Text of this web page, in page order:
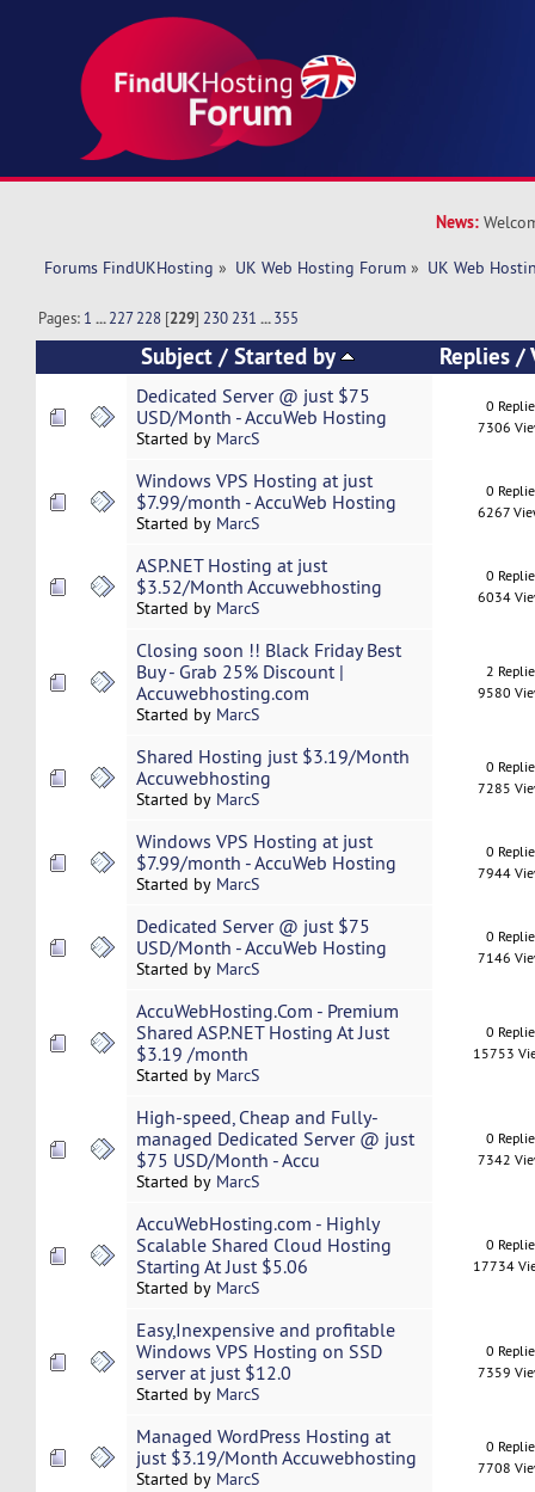
News:
Forums FindUKHosting » UK Web Hosting Forum » UK Web
Pages: 1 ...227 228 [229] 230 231 ...355
Subject /Started by Replies/
Dedicated Server @ just $75
USD/Month - AccuWeb Hosting
Started by MarcS
0
7306
Windows VPS Hosting at just
$7.99/month - AccuWeb Hosting
Started by MarcS
0
6267
ASP.NET Hosting at just
$3.52/Month Accuwebhosting
Started by MarcS
0
6034
Closing soon !! Black Friday Best
Buy - Grab 25% Discount |
Accuwebhosting.com
Started by MarcS
2
9580
Shared Hosting just $3.19/Month
Accuwebhosting
Started by MarcS
0
7285
Windows VPS Hosting at just
$7.99/month - AccuWeb Hosting
Started by MarcS
0
7944
Dedicated Server @ just $75
USD/Month - AccuWeb Hosting
Started by MarcS
0
7146
AccuWebHosting.Com - Premium
Shared ASP.NET Hosting At Just
$3.19 /month
Started by MarcS
0
15753
High-speed, Cheap and Fully-
managed Dedicated Server @ just
$75 USD/Month - Accu
Started by MarcS
0
7342
AccuWebHosting.com - Highly
Scalable Shared Cloud Hosting
Starting At Just $5.06
Started by MarcS
0
17734
Easy,Inexpensive and profitable
Windows VPS Hosting on SSD
server at just $12.0
Started by MarcS
0
7359
Managed WordPress Hosting at
just $3.19/Month Accuwebhosting
Started by MarcS
0
7708